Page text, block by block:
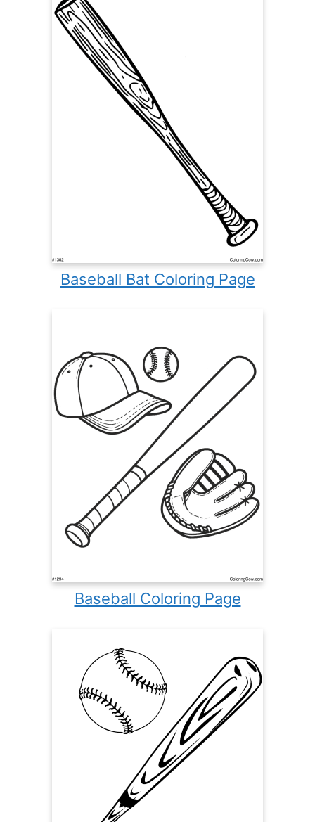
Baseball Bat Coloring Page
Baseball Coloring Page